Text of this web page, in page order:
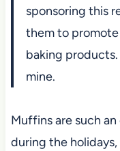
sponsoring this
them to
baking products.
mine.
Muffins are such
during the